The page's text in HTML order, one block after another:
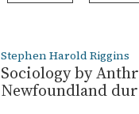
Stephen Harold Riggins
Sociology by
Newfoundland